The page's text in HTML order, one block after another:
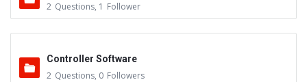
2 Questions, 1 Follower
Controller Software
2 Questions, 0 Followers